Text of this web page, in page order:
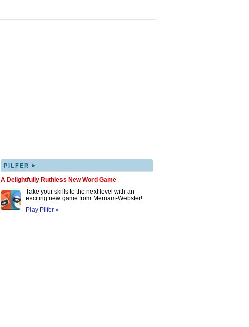
PILFER ▸
A Delightfully Ruthless New Word Game
Take your skills to the next level with an
exciting new game from Merriam-Webster!
Play Pilfer »